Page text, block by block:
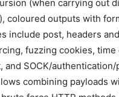
(when carrying out
coloured outputs with
include post, headers
fuzzing cookies, time
and SOCK/
combining payloads